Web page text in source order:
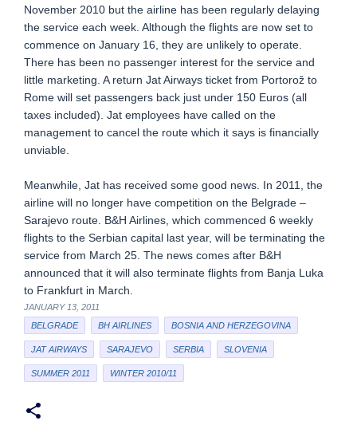
November 2010 but the airline has been regularly delaying
the service each week. Although the flights are now set to
commence on January 16, they are unlikely to operate.
There has been no passenger interest for the service and
little marketing. A return Jat Airways ticket from Portorož to
Rome will set passengers back just under 150 Euros (all
taxes included). Jat employees have called on the
management to cancel the route which it says is financially
unviable.
Meanwhile, Jat has received some good news. In 2011, the
airline will no longer have competition on the Belgrade –
Sarajevo route. B&H Airlines, which commenced 6 weekly
flights to the Serbian capital last year, will be terminating the
service from March 25. The news comes after B&H
announced that it will also terminate flights from Banja Luka
to Frankfurt in March.
JANUARY 13, 2011
BELGRADE
BH AIRLINES BOSNIA AND HERZEGOVINA
JAT AIRWAYS SARAJEVO SERBIA SLOVENIA
SUMMER 2011 WINTER 2010/11